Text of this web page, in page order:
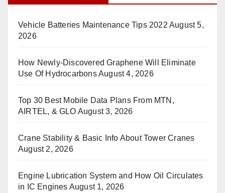
Vehicle Batteries Maintenance Tips 2022 August 5,
2026
How Newly-Discovered Graphene Will Eliminate
Use Of HydrocarbonsAugust 4, 2026
Top 30 Best Mobile Data Plans From MTN,
AIRTEL, & GLO August 3, 2026
Crane Stability & Basic Info About Tower Cranes
August 2, 2026
Engine Lubrication System and How Oil Circulates
in IC Engines August 1, 2026